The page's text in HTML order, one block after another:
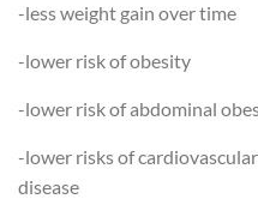
-less weight gain over time
-lower risk of obesity
-lower risk of abdominal
-lower risks of
disease